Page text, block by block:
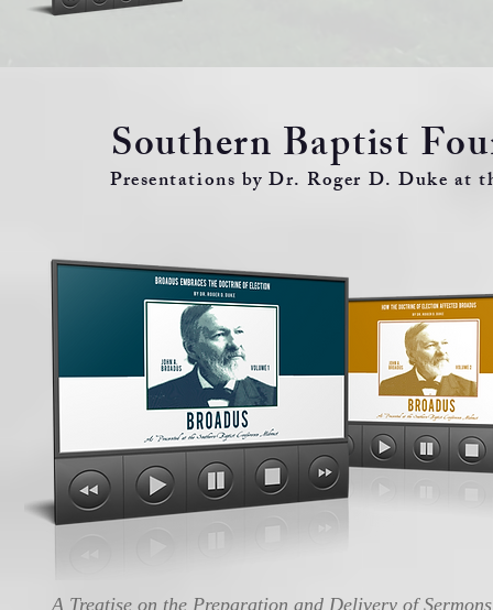
Southern Baptist
Presentations by Dr. Roger D. Duke at
A Treatise on the Preparation and Delivery of Sermons